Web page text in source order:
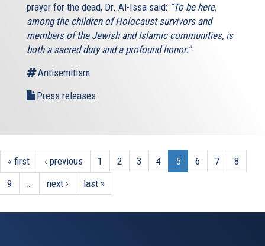
prayer for the dead, Dr. Al-Issa said: “To be here,
among the children of Holocaust survivors and
members of the Jewish and Islamic communities, is
both a sacred duty and a profound honor."
Antisemitism
Press releases
« first ‹ previous 1 2 3 4 5 6 7
8
9
next › last »